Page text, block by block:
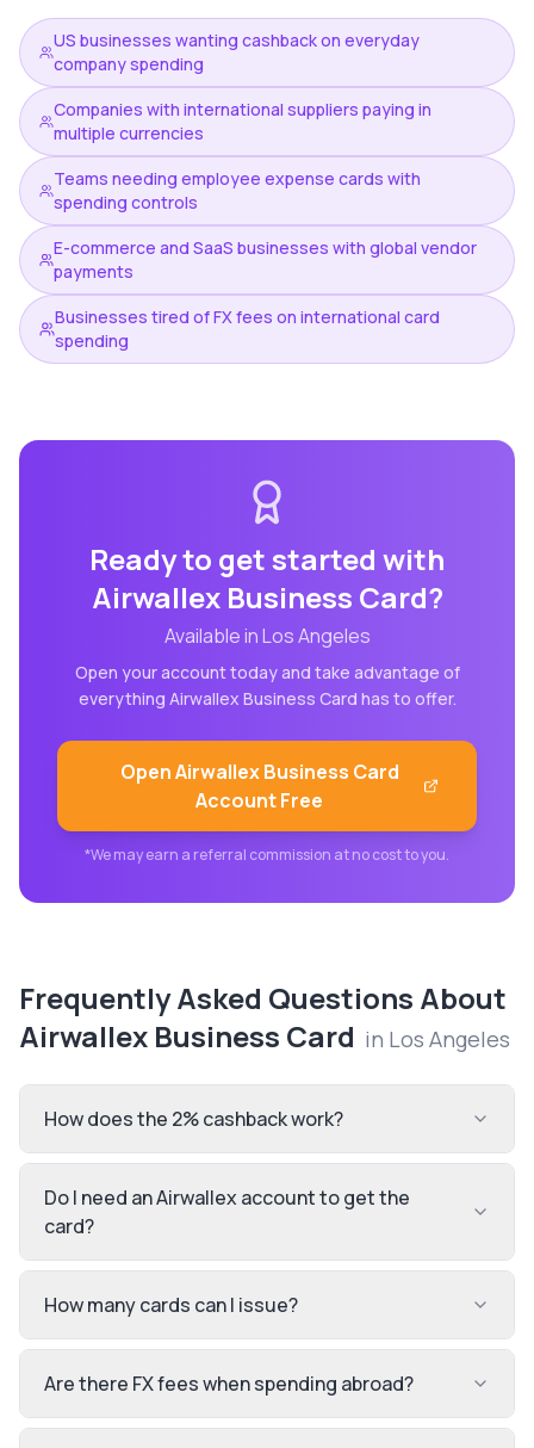
US businesses wanting cashback on everyday
company spending
Companies with international suppliers paying in
multiple currencies
Teams needing employee expense cards with
spending controls
E-commerce and SaaS businesses with global vendor
payments
Businesses tired of FX fees on international card
spending
Ready to get started with
Airwallex Business Card?
Available inLos Angeles
Open your account today and take advantage of
everything Airwallex Business Card has to offer.
OpenAirwallex Business Card
Account Free
*We may earn a referral commission at no cost to you.
Frequently Asked Questions About
Airwallex Business Card in Los Angeles
How does the 2% cashback work?
Do I need an Airwallex account to get the
card?
How many cards can I issue?
Are there FX fees when spending abroad?